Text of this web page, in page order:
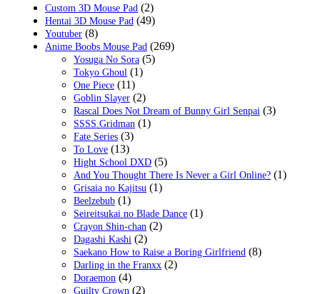
Custom 3D Mouse Pad (2)
Hentai 3D Mouse Pad (49)
Youtuber (8)
Anime Boobs Mouse Pad (269)
Yosuga No Sora (5)
Tokyo Ghoul (1)
One Piece (11)
Goblin Slayer (2)
Rascal Does Not Dream of Bunny Girl Senpai (3)
SSSS.Gridman (1)
Fate Series (3)
To Love (13)
Hight School DXD (5)
And You Thought There Is Never a Girl Online? (1)
Grisaia no Kajitsu (1)
Beelzebub (1)
Seireitsukai no Blade Dance (1)
Crayon Shin-chan (2)
Dagashi Kashi (2)
Saekano How to Raise a Boring Girlfriend (8)
Darling in the Franxx (2)
Doraemon (4)
Guilty Crown (2)